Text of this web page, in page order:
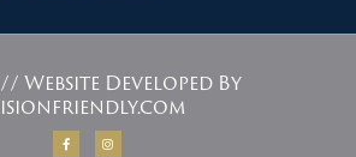
Website Developed By
F
a
I
n